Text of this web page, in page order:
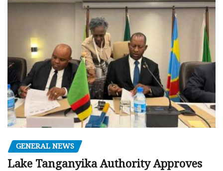
GENERAL NEWS
Lake Tanganyika Authority Approves